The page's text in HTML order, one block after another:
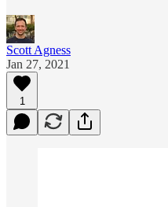
Scott Agness
Jan 27, 2021
1